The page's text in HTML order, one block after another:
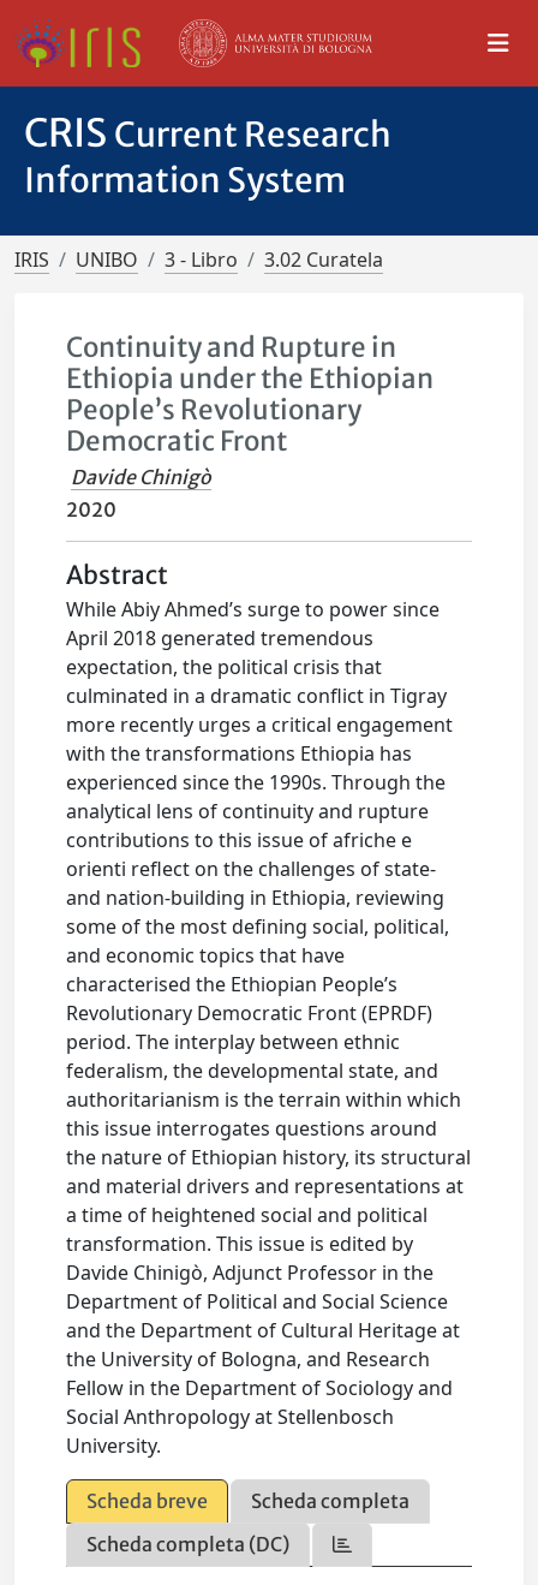
CRIS Current Research
Information System
IRIS UNIBO 3 - Libro 3.02 Curatela
Continuity and Rupture in
Ethiopia under the Ethiopian
People’s Revolutionary
Democratic Front
Davide Chinigò
2020
Abstract
While Abiy Ahmed’s surge to power since
April 2018 generated tremendous
expectation, the political crisis that
culminated in a dramatic conflict in Tigray
more recently urges a critical engagement
with the transformations Ethiopia has
experienced since the 1990s. Through the
analytical lens of continuity and rupture
contributions to this issue of afriche e
orienti reflect on the challenges of state-
and nation-building in Ethiopia, reviewing
some of the most defining social, political,
and economic topics that have
characterised the Ethiopian People’s
Revolutionary Democratic Front (EPRDF)
period. The interplay between ethnic
federalism, the developmental state, and
authoritarianism is the terrain within which
this issue interrogates questions around
the nature of Ethiopian history, its structural
and material drivers and representations at
a time of heightened social and political
transformation. This issue is edited by
Davide Chinigò, Adjunct Professor in the
Department of Political and Social Science
and the Department of Cultural Heritage at
the University of Bologna, and Research
Fellow in the Department of Sociology and
Social Anthropology at Stellenbosch
University.
Scheda breve
Scheda completa
Scheda completa (DC)